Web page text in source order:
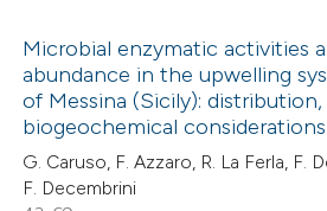
been cited by providing the
of the citation, a
describing whether
mentions, or contrasts
claim, and a label
Citing Publications
Supporting
Mentioning
Microbial enzymatic activities
abundance in the upwelling
of Messina (Sicily):
biogeochemical considerations
G. Caruso, F. Azzaro, R. La Ferla, F.
F. Decembrini